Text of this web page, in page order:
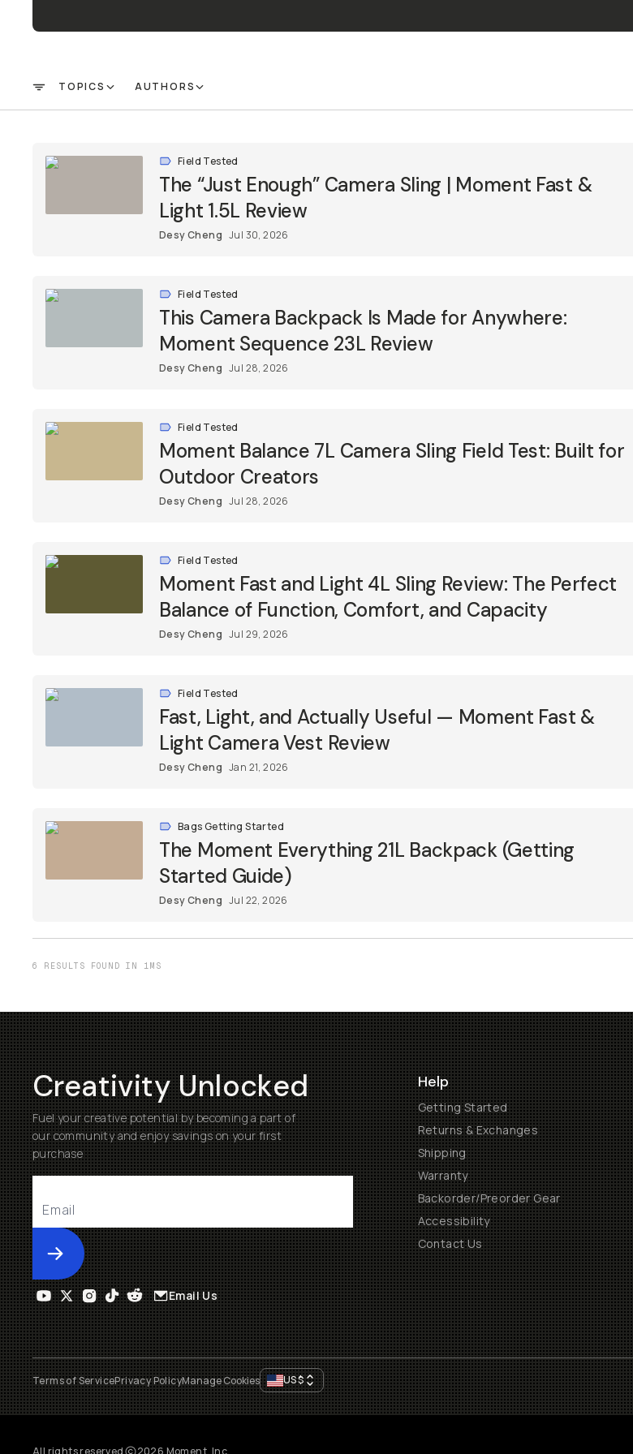
FILTERTOPICS AUTHORS
Field Tested
The “Just Enough” Camera Sling | Moment Fast &
Light 1.5L Review
Desy Cheng Jul 30, 2026
Field Tested
This Camera Backpack Is Made for Anywhere:
Moment Sequence 23L Review
Desy Cheng Jul 28, 2026
Field Tested
Moment Balance 7L Camera Sling Field Test: Built for
Outdoor Creators
Desy Cheng Jul 28, 2026
Field Tested
Moment Fast and Light 4L Sling Review: The Perfect
Balance of Function, Comfort, and Capacity
Desy Cheng Jul 29, 2026
Field Tested
Fast, Light, and Actually Useful — Moment Fast &
Light Camera Vest Review
Desy Cheng Jan 21, 2026
Bags Getting Started
The Moment Everything 21L Backpack (Getting
Started Guide)
Desy Cheng Jul 22, 2026
6 RESULTS FOUND IN 1MS
Creativity Unlocked
Fuel your creative potential by becoming a part of
our community and enjoy savings on your first
purchase
Submit
Help
Getting Started
Returns & Exchanges
Shipping
Warranty
Backorder/Preorder Gear
Accessibility
Contact Us
Email Us
Terms of ServicePrivacy PolicyManage Cookies US$
All rights reserved 2026 Moment, Inc.
Terms & Conditions